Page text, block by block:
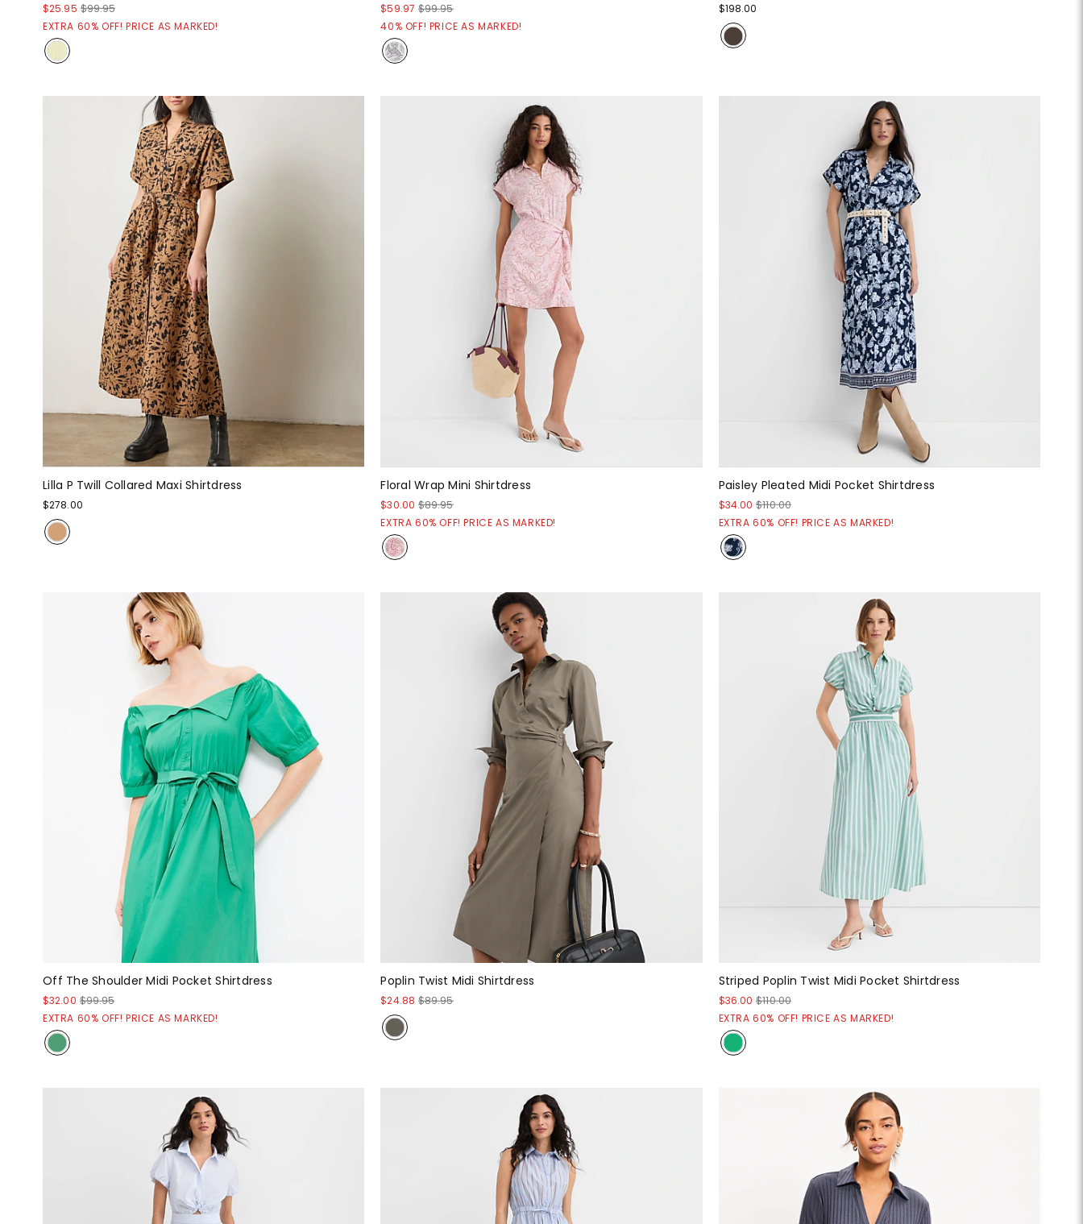
$25.95 $99.95
EXTRA 60% OFF! PRICE AS MARKED!
$59.97 $99.95
40% OFF! PRICE AS MARKED!
$198.00
Lilla P Twill Collared Maxi Shirtdress
$278.00
Floral Wrap Mini Shirtdress
$30.00 $89.95
EXTRA 60% OFF! PRICE AS MARKED!
Paisley Pleated Midi Pocket Shirtdress
$34.00 $110.00
EXTRA 60% OFF! PRICE AS MARKED!
Off The Shoulder Midi Pocket Shirtdress
$32.00 $99.95
EXTRA 60% OFF! PRICE AS MARKED!
Poplin Twist Midi Shirtdress
$24.88 $89.95
Striped Poplin Twist Midi Pocket Shirtdress
$36.00 $110.00
EXTRA 60% OFF! PRICE AS MARKED!